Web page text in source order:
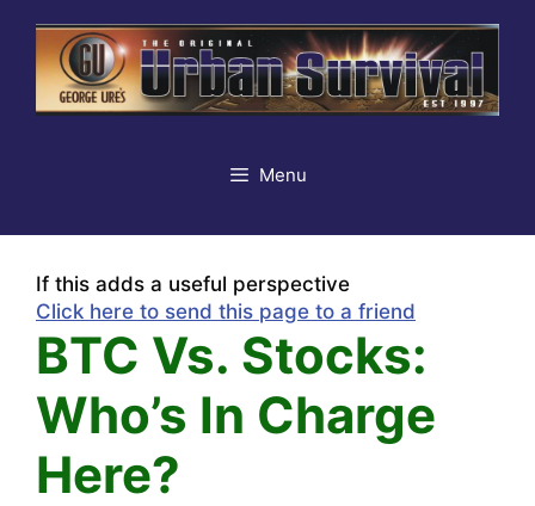
content
Menu
If this adds a useful perspective
Click here to send this page to a friend
BTC Vs. Stocks:
Who’s In Charge
Here?